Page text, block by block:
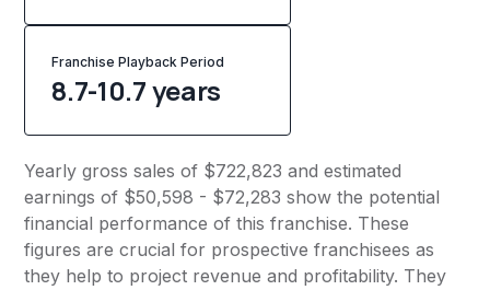
Franchise Playback Period
8.7-10.7 years
Yearly gross sales of $722,823 and estimated
earnings of $50,598 - $72,283 show the potential
financial performance of this franchise. These
figures are crucial for prospective franchisees as
they help to project revenue and profitability. They